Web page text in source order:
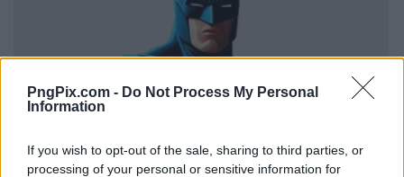
PngPix.com - Do Not Process My Personal
Information
If you wish to opt-out of the sale, sharing to third parties, or
processing of your personal or sensitive information for